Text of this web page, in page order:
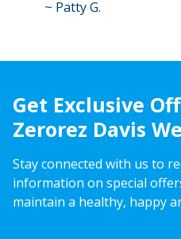
~ Patty G.
Get Exclusive
Zerorez Davis
Stay connected with us to
information on special
maintain a healthy, happy